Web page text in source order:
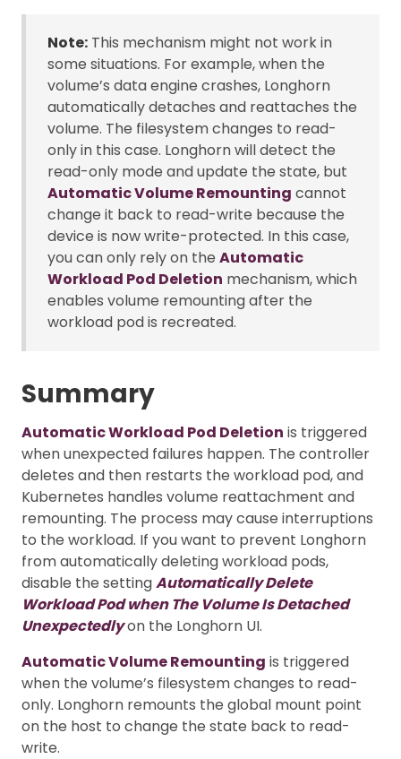
Note: This mechanism might not work in
some situations. For example, when the
volume’s data engine crashes, Longhorn
automatically detaches and reattaches the
volume. The filesystem changes to read-
only in this case. Longhorn will detect the
read-only mode and update the state, but
Automatic Volume Remounting cannot
change it back to read-write because the
device is now write-protected. In this case,
you can only rely on the Automatic
Workload Pod Deletion mechanism, which
enables volume remounting after the
workload pod is recreated.
Summary
Automatic Workload Pod Deletion is triggered
when unexpected failures happen. The controller
deletes and then restarts the workload pod, and
Kubernetes handles volume reattachment and
remounting. The process may cause interruptions
to the workload. If you want to prevent Longhorn
from automatically deleting workload pods,
disable the settingAutomatically Delete
Workload Pod when The Volume Is Detached
Unexpectedlyon the Longhorn UI.
Automatic Volume Remounting is triggered
when the volume’s filesystem changes to read-
only. Longhorn remounts the global mount point
on the host to change the state back to read-
write.